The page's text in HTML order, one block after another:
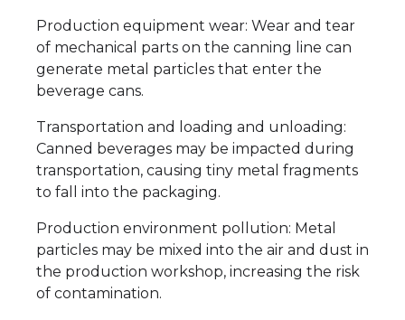
Production equipment wear: Wear and tear
of mechanical parts on the canning line can
generate metal particles that enter the
beverage cans.
Transportation and loading and unloading:
Canned beverages may be impacted during
transportation, causing tiny metal fragments
to fall into the packaging.
Production environment pollution: Metal
particles may be mixed into the air and dust in
the production workshop, increasing the risk
of contamination.